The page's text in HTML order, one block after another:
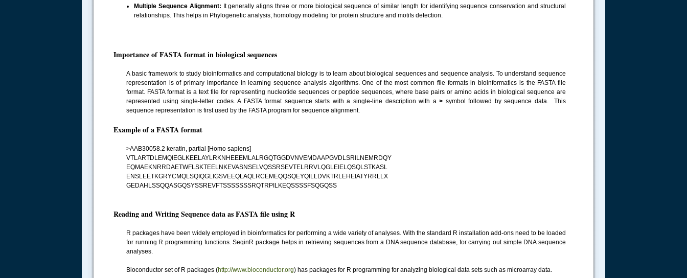
Multiple Sequence Alignment: It generally aligns three or more biological sequence of similar length for identifying sequence conservation and structural
relationships. This helps in Phylogenetic analysis, homology modeling for protein structure and motifs detection.
Importance of FASTA format in biological sequences
A basic framework to study bioinformatics and computational biology is to learn about biological sequences and sequence analysis. To understand sequence
representation is of primary importance in learning sequence analysis algorithms. One of the most common file formats in bioinformatics is the FASTA file
format. FASTA format is a text file for representing nucleotide sequences or peptide sequences, where base pairs or amino acids in biological sequence are
represented using single-letter codes. A FASTA format sequence starts with a single-line description with a> symbol followed by sequence data. This
sequence representation is first used by the FASTA program for sequence alignment.
Example of a FASTA format
>AAB30058.2 keratin, partial [Homo sapiens]
VTLARTDLEMQIEGLKEELAYLRKNHEEEMLALRGQTGGDVNVEMDAAPGVDLSRILNEMRDQY
EQMAEKNRRDAETWFLSKTEELNKEVASNSELVQSSRSEVTELRRVLQGLEIELQSQLSTKASL
ENSLEETKGRYCMQLSQIQGLIGSVEEQLAQLRCEMEQQSQEYQILLDVKTRLEHEIATYRRLLX
GEDAHLSSQQASGQSYSSREVFTSSSSSSSRQTRPILKEQSSSSFSQGQSS
Reading and Writing Sequence data as FASTA file using R
R packages have been widely employed in bioinformatics for performing a wide variety of analyses. With the standard R installation add-ons need to be loaded
for running R programming functions. SeqinR package helps in retrieving sequences from a DNA sequence database, for carrying out simple DNA sequence
analyses.
Bioconductor set of R packages (http://www.bioconductor.org) has packages for R programming for analyzing biological data sets such as microarray data.